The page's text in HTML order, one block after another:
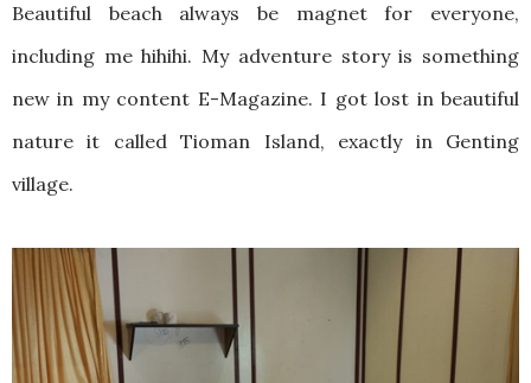
Beautiful beach always be magnet for everyone,
including me hihihi. My adventure story is something
new in my content E-Magazine. I got lost in beautiful
nature it called Tioman Island, exactly in Genting
village.